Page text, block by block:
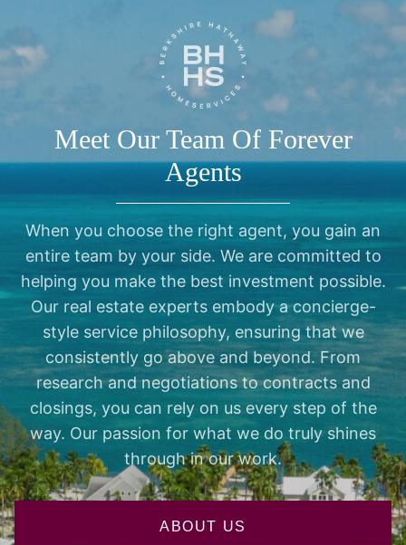
Meet Our Team Of Forever
Agents
When you choose the right agent, you gain an
entire team by your side. We are committed to
helping you make the best investment possible.
Our real estate experts embody a concierge-
style service philosophy, ensuring that we
consistently go above and beyond. From
research and negotiations to contracts and
closings, you can rely on us every step of the
way. Our passion for what we do truly shines
through in our work.
ABOUT US